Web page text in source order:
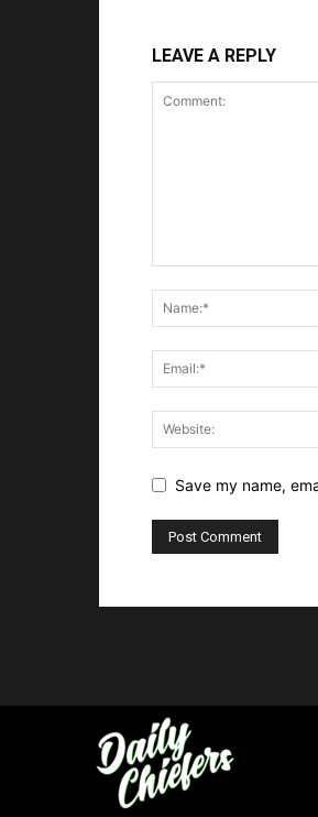
LEAVE A REPLY
Save my name,